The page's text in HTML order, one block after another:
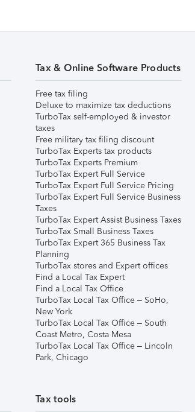
Tax & Online Software Products
Free tax filing
Deluxe to maximize tax deductions
TurboTax self-employed & investor
taxes
Free military tax filing discount
TurboTax Experts tax products
TurboTax Experts Premium
TurboTax Expert Full Service
TurboTax Expert Full Service Pricing
TurboTax Expert Full Service Business
Taxes
TurboTax Expert Assist Business Taxes
TurboTax Small Business Taxes
TurboTax Expert 365 Business Tax
Planning
TurboTax stores and Expert offices
Find a Local Tax Expert
Find a Local Tax Office
TurboTax Local Tax Office – SoHo,
New York
TurboTax Local Tax Office – South
Coast Metro, Costa Mesa
TurboTax Local Tax Office – Lincoln
Park, Chicago
Tax tools